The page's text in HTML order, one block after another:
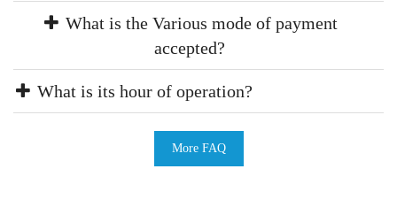
What is the Various mode of payment
accepted?
What is its hour of operation?
More FAQ